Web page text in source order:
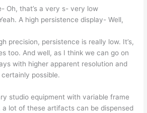
Oh, that’s a very s- very low
A high persistence display- Well,
precision, persistence is really low. It’s,
too. And well, as I think we can go on
with higher apparent resolution and
possible.
studio equipment with variable frame
a lot of these artifacts can be dispensed